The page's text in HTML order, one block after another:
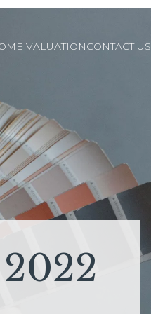
VALUATIONCONTACT US